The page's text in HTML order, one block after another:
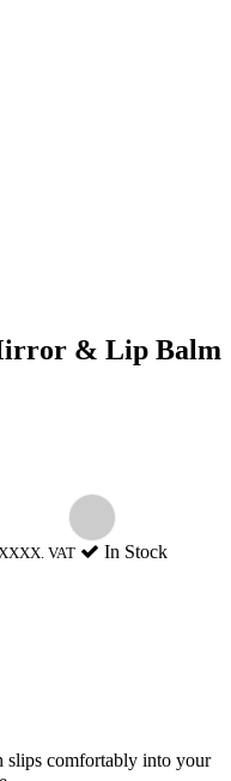
& Lip Balm
VAT
In Stock
slips comfortably into your